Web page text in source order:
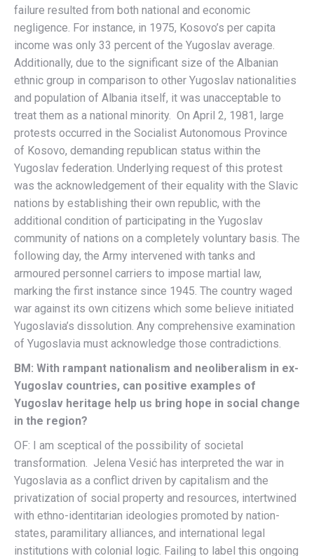
failure resulted from both national and economic
negligence. For instance, in 1975, Kosovo’s per capita
income was only 33 percent of the Yugoslav average.
Additionally, due to the significant size of the Albanian
ethnic group in comparison to other Yugoslav nationalities
and population of Albania itself, it was unacceptable to
treat them as a national minority. On April 2, 1981, large
protests occurred in the Socialist Autonomous Province
of Kosovo, demanding republican status within the
Yugoslav federation. Underlying request of this protest
was the acknowledgement of their equality with the Slavic
nations by establishing their own republic, with the
additional condition of participating in the Yugoslav
community of nations on a completely voluntary basis. The
following day, the Army intervened with tanks and
armoured personnel carriers to impose martial law,
marking the first instance since 1945. The country waged
war against its own citizens which some believe initiated
Yugoslavia’s dissolution. Any comprehensive examination
of Yugoslavia must acknowledge those contradictions.
BM: With rampant nationalism and neoliberalism in ex-
Yugoslav countries, can positive examples of
Yugoslav heritage help us bring hope in social change
in the region?
OF: I am sceptical of the possibility of societal
transformation. Jelena Vesić has interpreted the war in
Yugoslavia as a conflict driven by capitalism and the
privatization of social property and resources, intertwined
with ethno-identitarian ideologies promoted by nation-
states, paramilitary alliances, and international legal
institutions with colonial logic. Failing to label this ongoing